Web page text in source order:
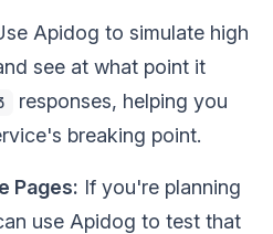
Apidog to simulate high
see at what point it
responses, helping you
breaking point.
Pages: If you're planning
use Apidog to test that